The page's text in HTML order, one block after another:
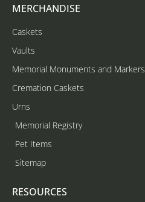
MERCHANDISE
Caskets
Vaults
Memorial Monuments and Markers
Cremation Caskets
Urns
Memorial Registry
Pet Items
Sitemap
RESOURCES